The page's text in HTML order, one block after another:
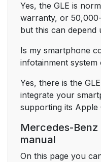
Yes, the GLE is
warranty, or
but this can depend
Is my smartphone
infotainment system
Yes, there is the
integrate your
supporting its Apple
Mercedes-Benz
manual
On this page you